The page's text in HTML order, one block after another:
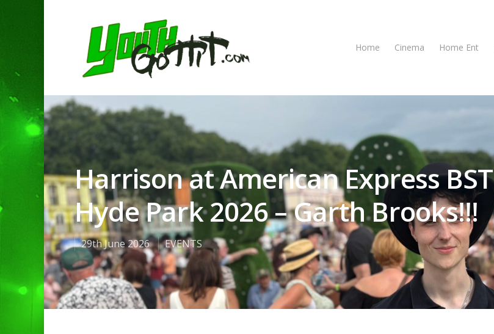
Home Cinema Home Ent
Harrison at American Express BST
Hyde Park 2026 – Garth Brooks!!!
29th June 2026 EVENTS